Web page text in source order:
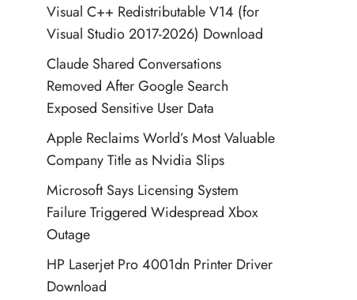
Visual C++ Redistributable V14 (for
Visual Studio 2017-2026) Download
Claude Shared Conversations
Removed After Google Search
Exposed Sensitive User Data
Apple Reclaims World’s Most Valuable
Company Title as Nvidia Slips
Microsoft Says Licensing System
Failure Triggered Widespread Xbox
Outage
HP Laserjet Pro 4001dn Printer Driver
Download